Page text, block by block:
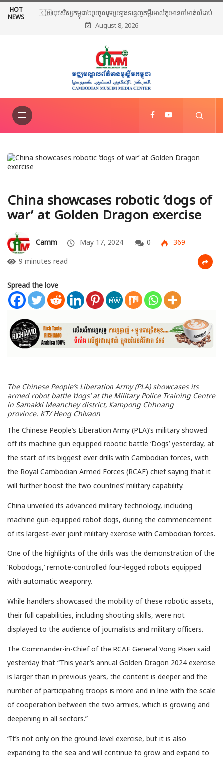
HOT
NEWS
🇰🇭យុវសិស្សកម្ពុជា២រូបចូលរួមប្រឡងទន្ទេញគម្ពីរអាល់គូរអានចាំមាត់លំដាប់
ពិភពលោក លើកទី៤៦ នៅទីក្រុងម៉ាក់កះ ប្រទេសអារ៉ាប៊ីសាអូឌីត
August 8, 2026
China showcases robotic ‘dogs of
war’ at Golden Dragon exercise
Camm May 17, 2024 0
369
9 minutes read
Spread the love
The Chinese People’s Liberation Army (PLA) showcases its
armed robot battle ‘dogs’ at the Military Police Training Centre
in Samakki Meanchey district, Kampong Chhnang
province. KT/ Heng Chivaon
The Chinese People’s Liberation Army (PLA)’s military showed
off its machine gun equipped robotic battle ‘Dogs’ yesterday, at
the start of its biggest ever drills with Cambodian forces, with
the Royal Cambodian Armed Forces (RCAF) chief saying that it
will further boost the two countries’ military capability.
China unveiled its advanced military technology, including
machine gun-equipped robot dogs, during the commencement
of its largest-ever joint military exercise with Cambodian forces.
One of the highlights of the drills was the demonstration of the
‘Robodogs,’ remote-controlled four-legged robots equipped
with automatic weaponry.
While handlers showcased the mobility of these robotic assets,
their full capabilities, including shooting skills, were not
displayed to the audience of journalists and military officers.
The Commander-in-Chief of the RCAF General Vong Pisen said
yesterday that “This year’s annual Golden Dragon 2024 exercise
is larger than in previous years, the content is deeper and the
number of participating troops is more and in line with the scale
of cooperation between the two armies, which is growing and
deepening in all sectors.”
“It’s not only on the ground-level exercise, but it is also
expanding to the sea and will continue to grow and expand to